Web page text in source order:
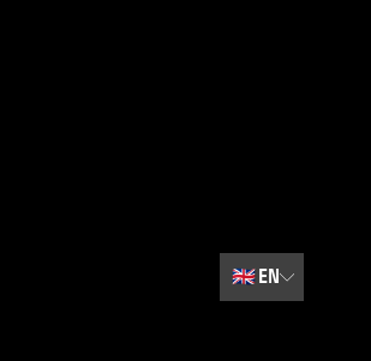
🇬🇧EN